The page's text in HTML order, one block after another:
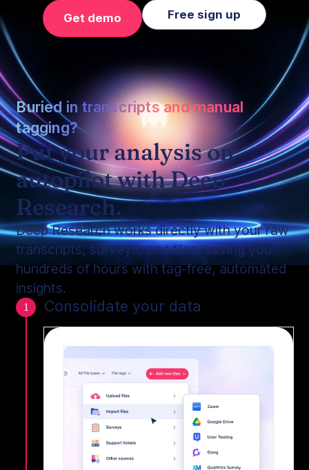
Get demo Free sign up
Buried in transcripts and manual
tagging?
Put your analysis on
autopilot with Deep
Research.
Deep Research works directly with your raw
transcripts, surveys, and files, saving you
hundreds of hours with tag-free, automated
insights.
1 Consolidate your data